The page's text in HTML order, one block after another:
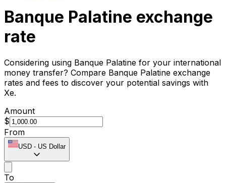
Banque Palatine exchange
rate
Considering using Banque Palatine for your international
money transfer? Compare Banque Palatine exchange
rates and fees to discover your potential savings with
Xe.
Amount
$
From
USD - US Dollar
To